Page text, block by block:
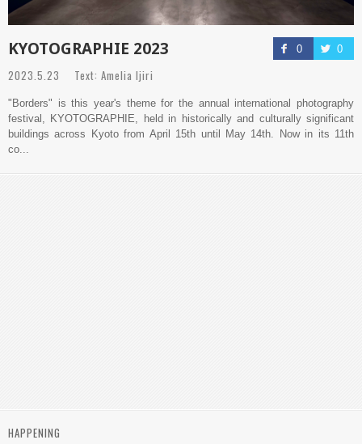
0 0
KYOTOGRAPHIE 2023
2023.5.23 Text: Amelia Ijiri
"Borders" is this year's theme for the annual international photography
festival, KYOTOGRAPHIE, held in historically and culturally significant
buildings across Kyoto from April 15th until May 14th. Now in its 11th
co...
HAPPENING